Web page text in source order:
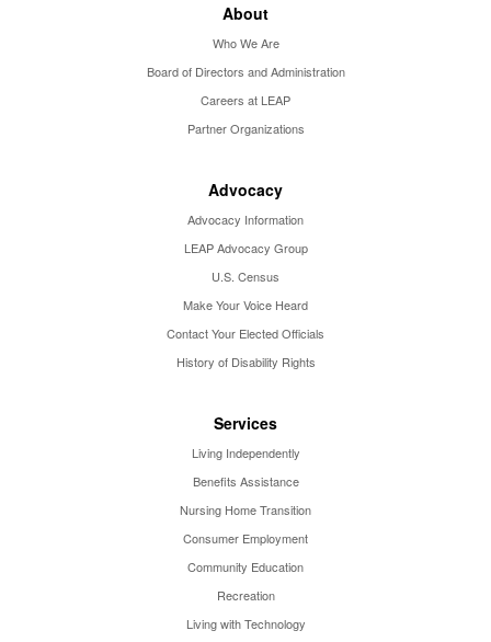
About
Who We Are
Board of Directors and Administration
Careers at LEAP
Partner Organizations
Advocacy
Advocacy Information
LEAP Advocacy Group
U.S. Census
Make Your Voice Heard
Contact Your Elected Officials
History of Disability Rights
Services
Living Independently
Benefits Assistance
Nursing Home Transition
Consumer Employment
Community Education
Recreation
Living with Technology